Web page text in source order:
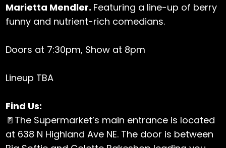
Marietta Mendler. Featuring a line-up of berry
funny and nutrient-rich comedians.
Doors at 7:30pm, Show at 8pm
Lineup TBA
Find Us:
🚪The Supermarket’s main entrance is located
at 638 N Highland Ave NE. The door is between